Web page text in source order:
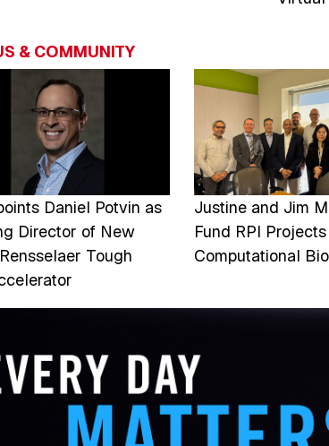
& COMMUNITY
Daniel Potvin as
Director of New
Tough
Image
Justine and Jim
Fund RPI
Computational